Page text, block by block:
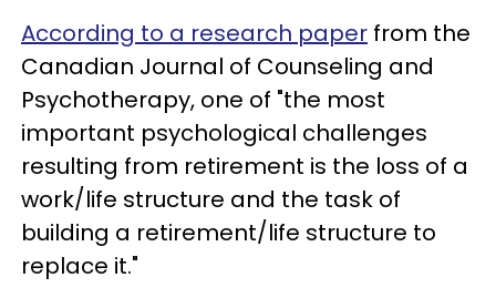
According to a research paper from the
Canadian Journal of Counseling and
Psychotherapy, one of "the most
important psychological challenges
resulting from retirement is the loss of a
work/life structure and the task of
building a retirement/life structure to
replace it."